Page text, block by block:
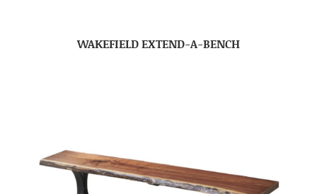
WAKEFIELD EXTEND-A-BENCH